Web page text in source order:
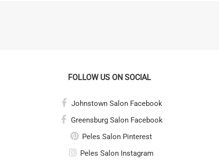
FOLLOW US ON SOCIAL
Johnstown Salon Facebook
Greensburg Salon Facebook
Peles Salon Pinterest
Peles Salon Instagram